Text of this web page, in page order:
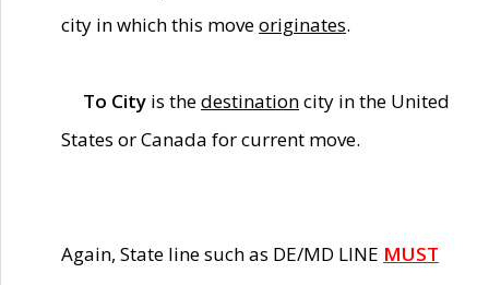
city in which this moveoriginates.
To City is thedestinationcity in the United
States or Canada for current move.
Again, State line such as DE/MD LINE MUST